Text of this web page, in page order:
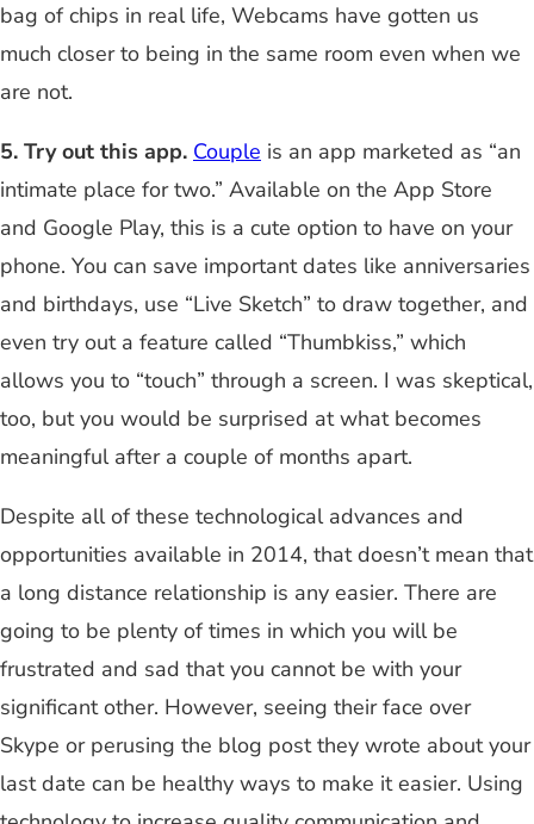
bag of chips in real life, Webcams have gotten us
much closer to being in the same room even when we
are not.
5. Try out this app. Couple is an app marketed as “an
intimate place for two.” Available on the App Store
and Google Play, this is a cute option to have on your
phone. You can save important dates like anniversaries
and birthdays, use “Live Sketch” to draw together, and
even try out a feature called “Thumbkiss,” which
allows you to “touch” through a screen. I was skeptical,
too, but you would be surprised at what becomes
meaningful after a couple of months apart.
Despite all of these technological advances and
opportunities available in 2014, that doesn’t mean that
a long distance relationship is any easier. There are
going to be plenty of times in which you will be
frustrated and sad that you cannot be with your
significant other. However, seeing their face over
Skype or perusing the blog post they wrote about your
last date can be healthy ways to make it easier. Using